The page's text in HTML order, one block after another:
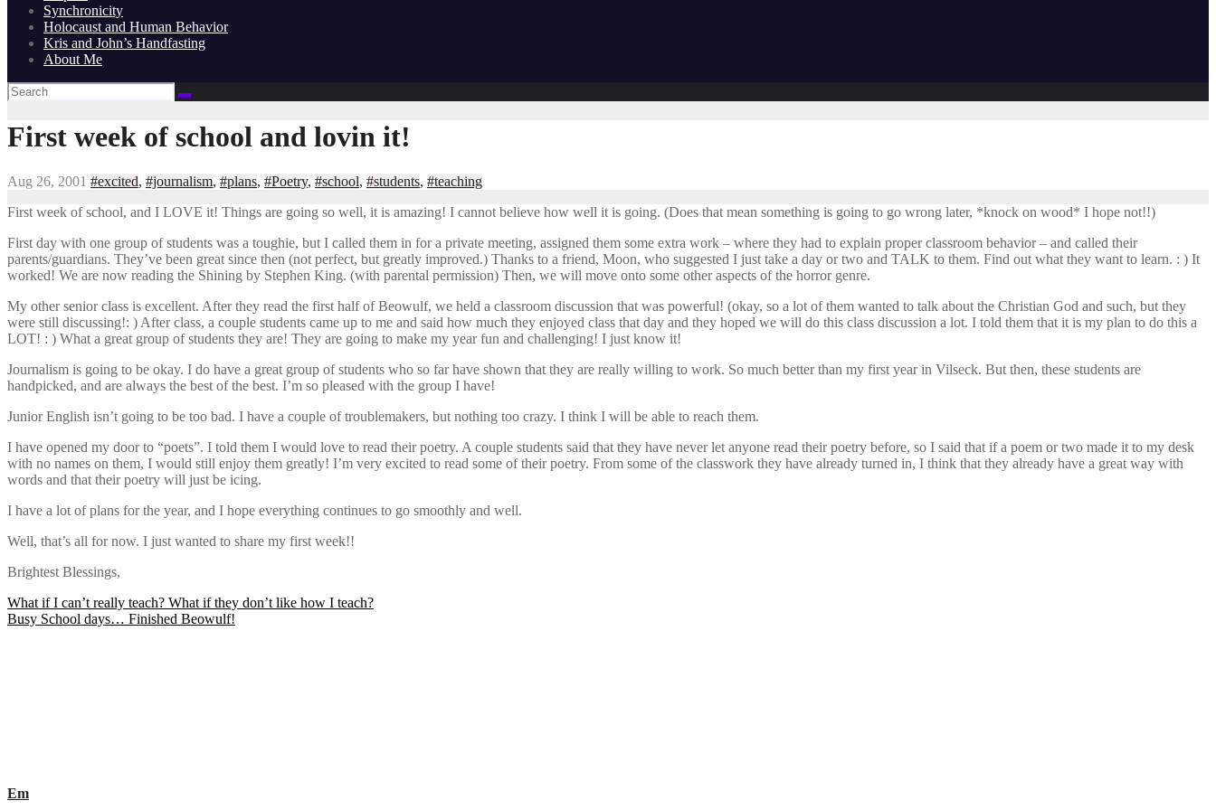
Synchronicity
Holocaust and Human Behavior
Kris and John’s Handfasting
About Me
First week of school and lovin it!
Aug 26, 2001 #excited, #journalism, #plans, #Poetry, #school, #students, #teaching
First week of school, and I LOVE it! Things are going so well, it is amazing! I cannot believe how well it is going. (Does that mean something is going to go wrong later, *knock on wood* I hope not!!)
First day with one group of students was a toughie, but I called them in for a private meeting, assigned them some extra work – where they had to explain proper classroom behavior – and called their
parents/guardians. They’ve been great since then (not perfect, but greatly improved.) Thanks to a friend, Moon, who suggested I just take a day or two and TALK to them. Find out what they want to learn. : ) It
worked! We are now reading the Shining by Stephen King. (with parental permission) Then, we will move onto some other aspects of the horror genre.
My other senior class is excellent. After they read the first half of Beowulf, we held a classroom discussion that was powerful! (okay, so a lot of them wanted to talk about the Christian God and such, but they
were still discussing!: ) After class, a couple students came up to me and said how much they enjoyed class that day and they hoped we will do this class discussion a lot. I told them that it is my plan to do this a
LOT! : ) What a great group of students they are! They are going to make my year fun and challenging! I just know it!
Journalism is going to be okay. I do have a great group of students who so far have shown that they are really willing to work. So much better than my first year in Vilseck. But then, these students are
handpicked, and are always the best of the best. I’m so pleased with the group I have!
Junior English isn’t going to be too bad. I have a couple of troublemakers, but nothing too crazy. I think I will be able to reach them.
I have opened my door to “poets”. I told them I would love to read their poetry. A couple students said that they have never let anyone read their poetry before, so I said that if a poem or two made it to my desk
with no names on them, I would still enjoy them greatly! I’m very excited to read some of their poetry. From some of the classwork they have already turned in, I think that they already have a great way with
words and that their poetry will just be icing.
I have a lot of plans for the year, and I hope everything continues to go smoothly and well.
Well, that’s all for now. I just wanted to share my first week!!
Brightest Blessings,
Post
navigation
What if I can’t really teach? What if they don’t like how I teach?
Busy School days… Finished Beowulf!
Em